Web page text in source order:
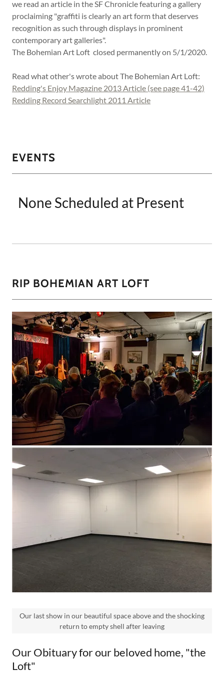
we read an article in the SF Chronicle featuring a gallery
proclaiming "graffiti is clearly an art form that deserves
recognition as such through displays in prominent
contemporary art galleries".
The Bohemian Art Loft closed permanently on 5/1/2020.
Read what other's wrote about The Bohemian Art Loft:
Redding's Enjoy Magazine 2013 Article (see page 41-42)
Redding Record Searchlight 2011 Article
EVENTS
None Scheduled at Present
RIP BOHEMIAN ART LOFT
Our Obituary for our beloved home, "the
Loft"
Our last show in our beautiful space above and the shocking
return to empty shell after leaving